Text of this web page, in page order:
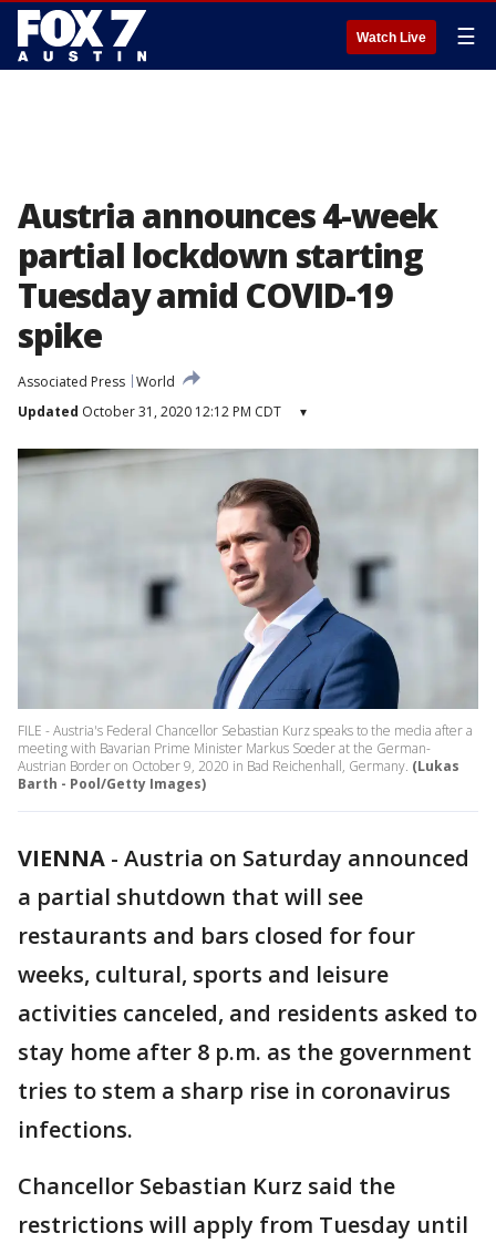
Watch Live ☰
Austria announces 4-week
partial lockdown starting
Tuesday amid COVID-19
spike
Associated Press World
Updated October 31, 2020 12:12 PM CDT ▾
FILE - Austria's Federal Chancellor Sebastian Kurz speaks to the media after a
meeting with Bavarian Prime Minister Markus Soeder at the German-
Austrian Border on October 9, 2020 in Bad Reichenhall, Germany. (Lukas
Barth - Pool/Getty Images)
VIENNA - Austria on Saturday announced
a partial shutdown that will see
restaurants and bars closed for four
weeks, cultural, sports and leisure
activities canceled, and residents asked to
stay home after 8 p.m. as the government
tries to stem a sharp rise in coronavirus
infections.
Chancellor Sebastian Kurz said the
restrictions will apply from Tuesday until